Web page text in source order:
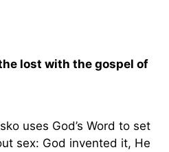
lost with the gospel of
uses God’s Word to set
sex: God invented it, He